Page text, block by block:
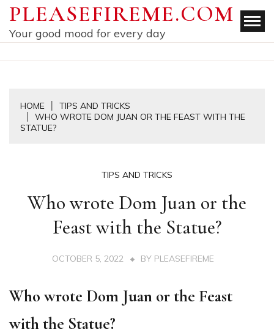
Skip
content
PLEASEFIREME.COM
Your good mood for every day
HOME
TIPS AND TRICKS
WHO WROTE DOM JUAN OR THE FEAST WITH THE
STATUE?
TIPS AND TRICKS
Who wrote Dom Juan or the
Feast with the Statue?
OCTOBER 5, 2022 BY PLEASEFIREME
Who wrote Dom Juan or the Feast
with the Statue?